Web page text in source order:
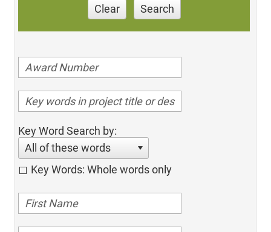
Clear Search
Key Word Search by:
All of these words
Key Words: Whole words only